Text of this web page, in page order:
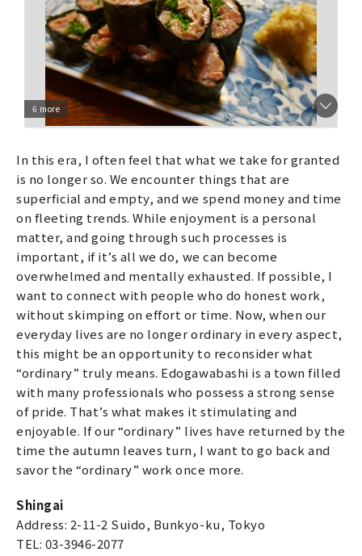
6 more
In this era, I often feel that what we take for granted
is no longer so. We encounter things that are
superficial and empty, and we spend money and time
on fleeting trends. While enjoyment is a personal
matter, and going through such processes is
important, if it’s all we do, we can become
overwhelmed and mentally exhausted. If possible, I
want to connect with people who do honest work,
without skimping on effort or time. Now, when our
everyday lives are no longer ordinary in every aspect,
this might be an opportunity to reconsider what
“ordinary” truly means. Edogawabashi is a town filled
with many professionals who possess a strong sense
of pride. That’s what makes it stimulating and
enjoyable. If our “ordinary” lives have returned by the
time the autumn leaves turn, I want to go back and
savor the “ordinary” work once more.
Shingai
Address: 2-11-2 Suido, Bunkyo-ku, Tokyo
TEL: 03-3946-2077